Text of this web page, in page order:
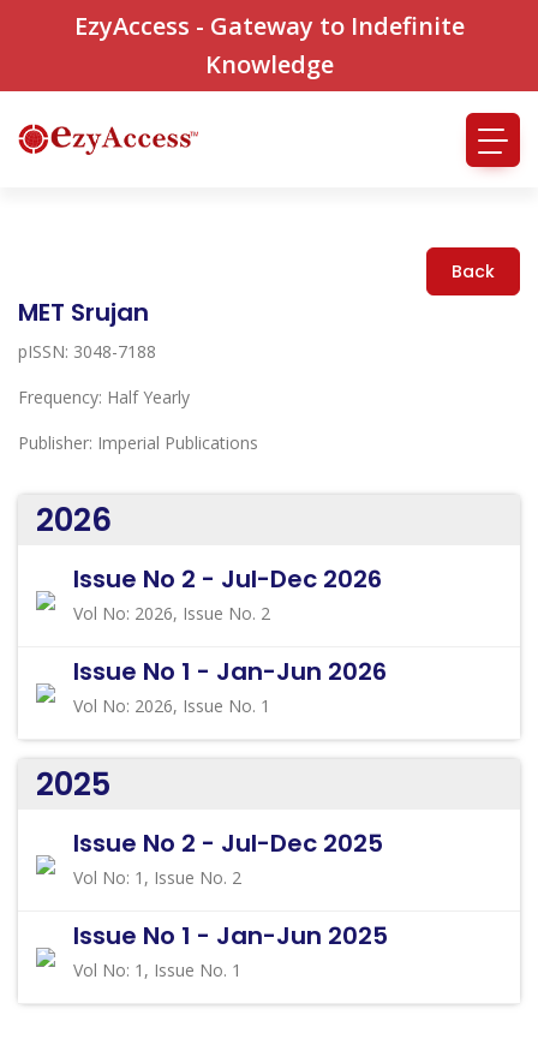
EzyAccess - Gateway to Indefinite
Knowledge
Back
MET Srujan
pISSN: 3048-7188
Frequency: Half Yearly
Publisher: Imperial Publications
2026
Issue No 2 - Jul-Dec 2026
Vol No: 2026, Issue No. 2
Issue No 1 - Jan-Jun 2026
Vol No: 2026, Issue No. 1
2025
Issue No 2 - Jul-Dec 2025
Vol No: 1, Issue No. 2
Issue No 1 - Jan-Jun 2025
Vol No: 1, Issue No. 1